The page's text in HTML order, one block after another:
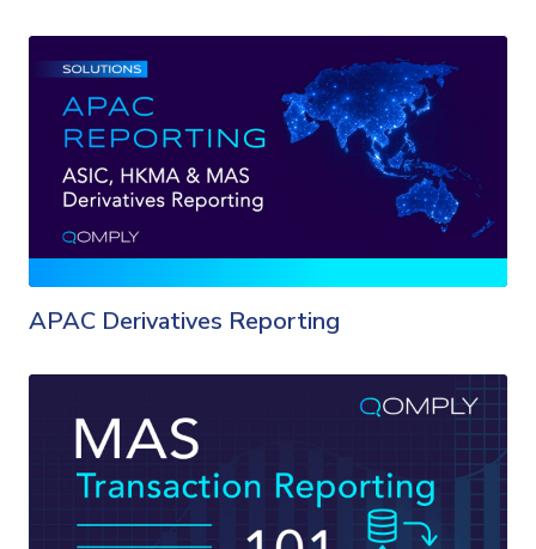
APAC Derivatives Reporting